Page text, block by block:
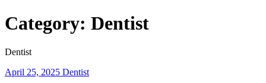
Category: Dentist
Dentist
April 25, 2025 Dentist